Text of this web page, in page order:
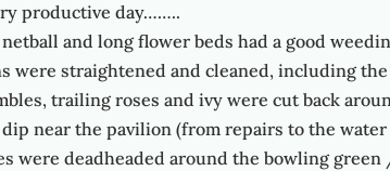
productive day……..
and long flower beds had a good
were straightened and cleaned, including
trailing roses and ivy were cut back
near the pavilion (from repairs to the
were deadheaded around the bowling